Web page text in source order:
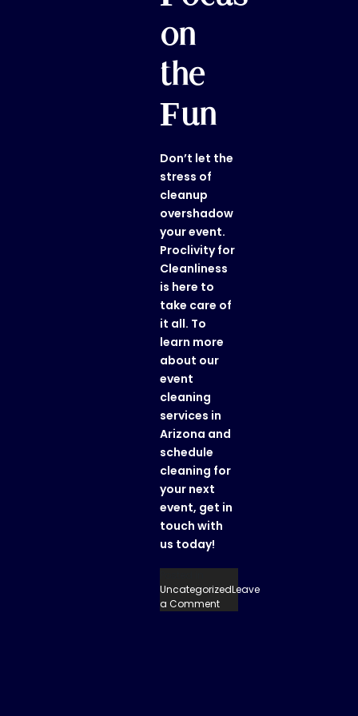
on
the
Fun
Don’t let the
stress of
cleanup
overshadow
your event.
Proclivity for
Cleanliness
is here to
take care of
it all. To
learn more
about our
event
cleaning
services in
Arizona and
schedule
cleaning for
your next
event, get in
touch with
us today!
UncategorizedLeave
a Commenton